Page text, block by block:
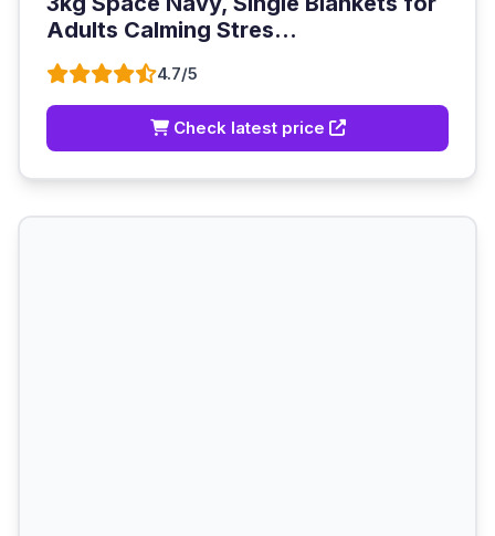
Adults Calming Stres...
4.7/5
Check latest price